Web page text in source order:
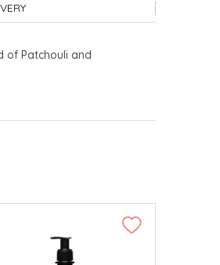
of Patchouli and